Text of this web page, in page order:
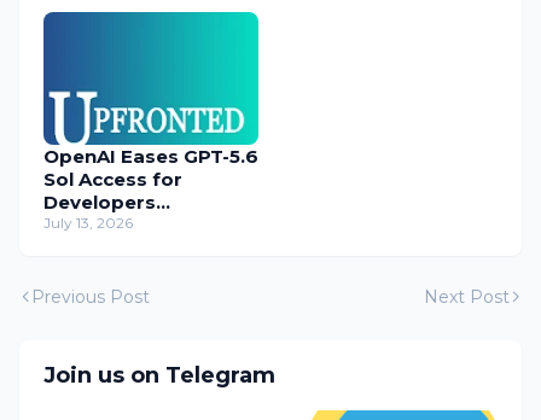
OpenAI Eases GPT-5.6
Sol Access for
Developers
Temporarily
July 13, 2026
Previous Post Next Post
Join us on Telegram